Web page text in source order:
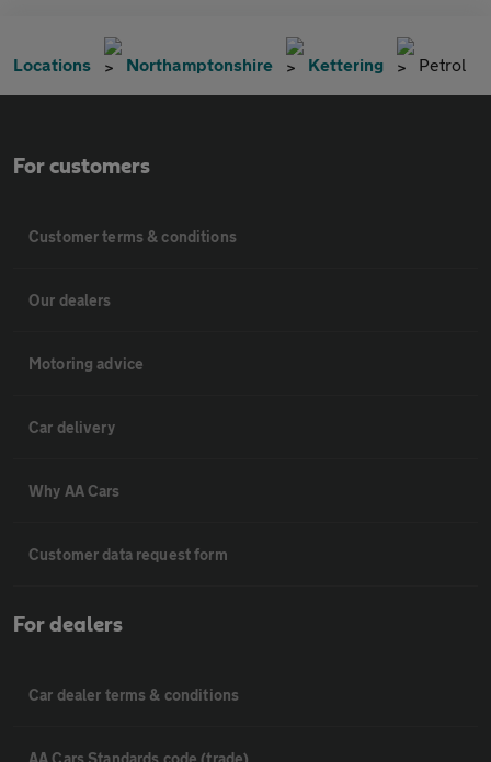
Locations Northamptonshire Kettering Petrol
For customers
Customer terms & conditions
Our dealers
Motoring advice
Car delivery
Why AA Cars
Customer data request form
For dealers
Car dealer terms & conditions
AA Cars Standards code (trade)